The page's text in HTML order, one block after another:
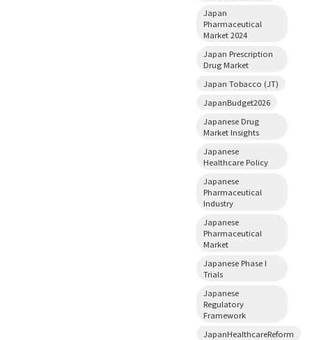
Japan
Pharmaceutical
Market 2024
Japan Prescription
Drug Market
Japan Tobacco (JT)
JapanBudget2026
Japanese Drug
Market Insights
Japanese
Healthcare Policy
Japanese
Pharmaceutical
Industry
Japanese
Pharmaceutical
Market
Japanese Phase I
Trials
Japanese
Regulatory
Framework
JapanHealthcareReform